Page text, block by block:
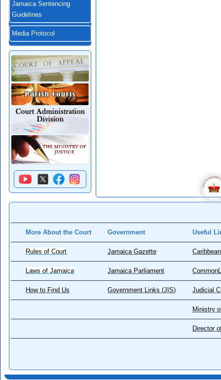
Jamaica Sentencing
Guidelines
Media Protocol
More About the Court Government Useful
Rules of Court Jamaica Gazette
Laws of Jamaica Jamaica Parliament
How to Find Us Government Links (JIS) Judicial
Ministry
Director